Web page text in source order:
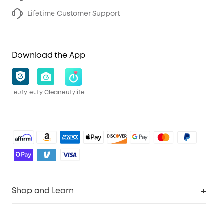
Lifetime Customer Support
Download the App
eufy eufy Cleaneufylife
Shop and Learn